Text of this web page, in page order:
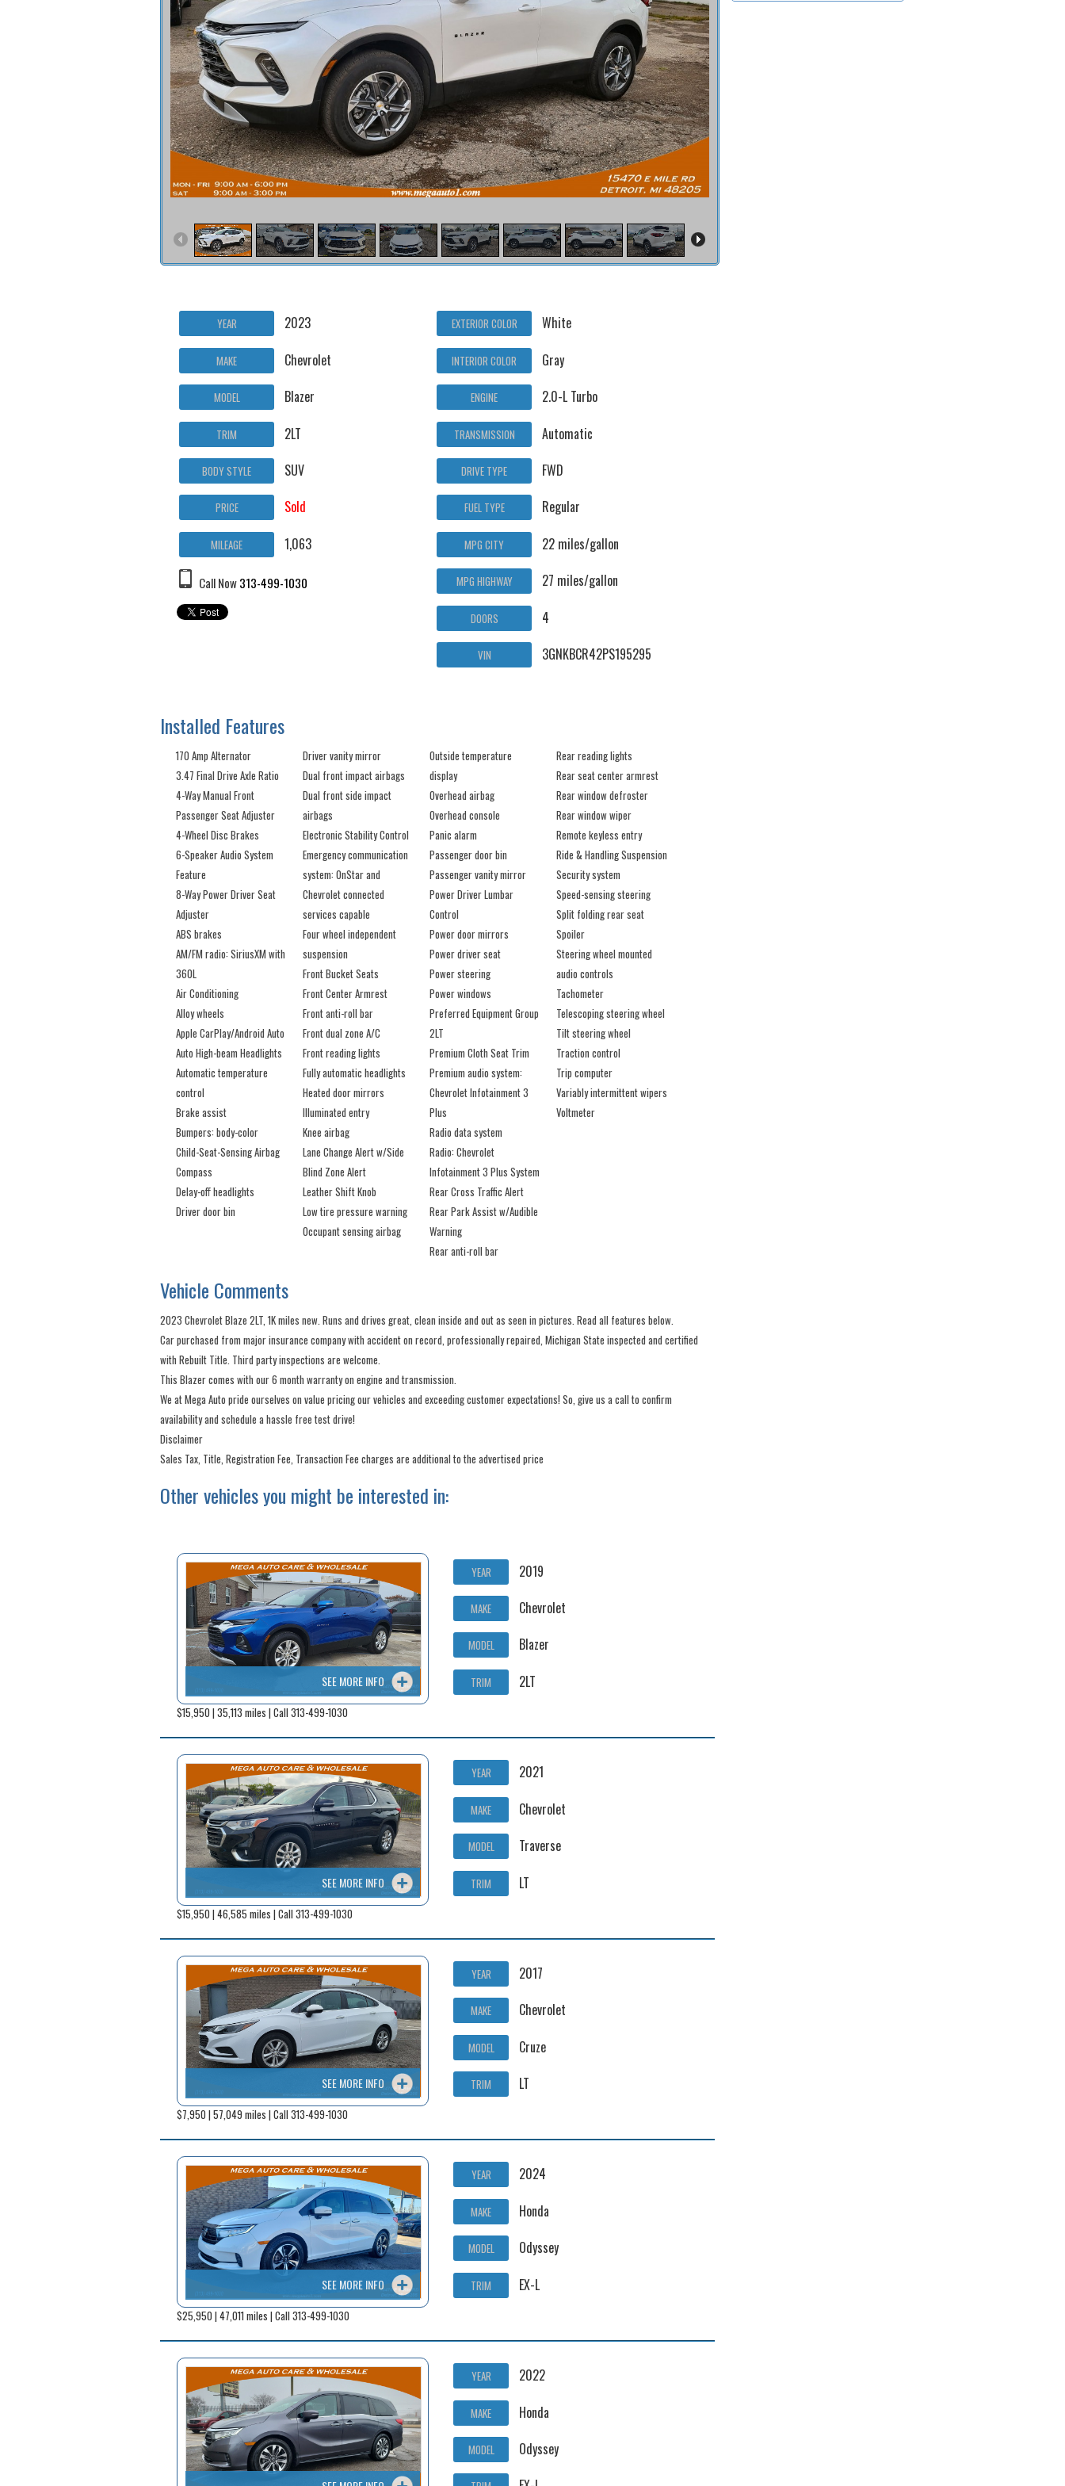
YEAR 2023
MAKE Chevrolet
MODEL Blazer
TRIM 2LT
BODY STYLE SUV
PRICE Sold
MILEAGE 1,063
Call Now313-499-1030
EXTERIOR COLOR White
INTERIOR COLOR Gray
ENGINE 2.0-L Turbo
TRANSMISSION Automatic
DRIVE TYPE FWD
FUEL TYPE Regular
MPG CITY 22 miles/gallon
MPG HIGHWAY 27 miles/gallon
DOORS 4
VIN 3GNKBCR42PS195295
Installed Features
170 Amp Alternator
3.47 Final Drive Axle Ratio
4-Way Manual Front
Passenger Seat Adjuster
4-Wheel Disc Brakes
6-Speaker Audio System
Feature
8-Way Power Driver Seat
Adjuster
ABS brakes
AM/FM radio: SiriusXM with
360L
Air Conditioning
Alloy wheels
Apple CarPlay/Android Auto
Auto High-beam Headlights
Automatic temperature
control
Brake assist
Bumpers: body-color
Child-Seat-Sensing Airbag
Compass
Delay-off headlights
Driver door bin
Driver vanity mirror
Dual front impact airbags
Dual front side impact
airbags
Electronic Stability Control
Emergency communication
system: OnStar and
Chevrolet connected
services capable
Four wheel independent
suspension
Front Bucket Seats
Front Center Armrest
Front anti-roll bar
Front dual zone A/C
Front reading lights
Fully automatic headlights
Heated door mirrors
Illuminated entry
Knee airbag
Lane Change Alert w/Side
Blind Zone Alert
Leather Shift Knob
Low tire pressure warning
Occupant sensing airbag
Outside temperature
display
Overhead airbag
Overhead console
Panic alarm
Passenger door bin
Passenger vanity mirror
Power Driver Lumbar
Control
Power door mirrors
Power driver seat
Power steering
Power windows
Preferred Equipment Group
2LT
Premium Cloth Seat Trim
Premium audio system:
Chevrolet Infotainment 3
Plus
Radio data system
Radio: Chevrolet
Infotainment 3 Plus System
Rear Cross Traffic Alert
Rear Park Assist w/Audible
Warning
Rear anti-roll bar
Rear reading lights
Rear seat center armrest
Rear window defroster
Rear window wiper
Remote keyless entry
Ride & Handling Suspension
Security system
Speed-sensing steering
Split folding rear seat
Spoiler
Steering wheel mounted
audio controls
Tachometer
Telescoping steering wheel
Tilt steering wheel
Traction control
Trip computer
Variably intermittent wipers
Voltmeter
Vehicle Comments
2023 Chevrolet Blaze 2LT, 1K miles new. Runs and drives great, clean inside and out as seen in pictures. Read all features below.
Car purchased from major insurance company with accident on record, professionally repaired, Michigan State inspected and certified
with Rebuilt Title. Third party inspections are welcome.
This Blazer comes with our 6 month warranty on engine and transmission.
We at Mega Auto pride ourselves on value pricing our vehicles and exceeding customer expectations! So, give us a call to confirm
availability and schedule a hassle free test drive!
Disclaimer
Sales Tax, Title, Registration Fee, Transaction Fee charges are additional to the advertised price
Other vehicles you might be interested in:
SEE MORE INFO
$15,950 | 35,113 miles | Call 313-499-1030
YEAR 2019
MAKE Chevrolet
MODEL Blazer
TRIM 2LT
SEE MORE INFO
$15,950 | 46,585 miles | Call 313-499-1030
YEAR 2021
MAKE Chevrolet
MODEL Traverse
TRIM LT
SEE MORE INFO
$7,950 | 57,049 miles | Call 313-499-1030
YEAR 2017
MAKE Chevrolet
MODEL Cruze
TRIM LT
SEE MORE INFO
$25,950 | 47,011 miles | Call 313-499-1030
YEAR 2024
MAKE Honda
MODEL Odyssey
TRIM EX-L
YEAR 2022
MAKE Honda
MODEL Odyssey